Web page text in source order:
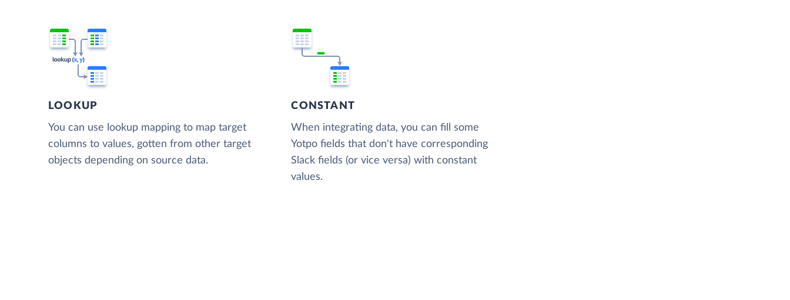
LOOKUP
You can use lookup mapping to map target
columns to values, gotten from other target
objects depending on source data.
CONSTANT
When integrating data, you can fill some
Yotpo fields that don't have corresponding
Slack fields (or vice versa) with constant
values.